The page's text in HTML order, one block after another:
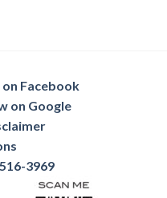
on Facebook
on Google
3969